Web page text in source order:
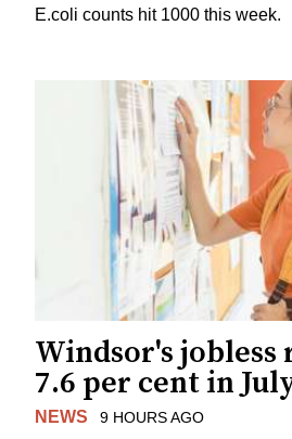
E.coli counts hit 1000 this week.
Windsor's jobless
7.6 per cent in
NEWS 9 HOURS AGO